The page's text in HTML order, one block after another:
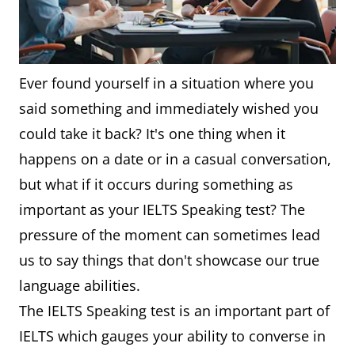
Ever found yourself in a situation where you
said something and immediately wished you
could take it back? It's one thing when it
happens on a date or in a casual conversation,
but what if it occurs during something as
important as your IELTS Speaking test? The
pressure of the moment can sometimes lead
us to say things that don't showcase our true
language abilities.
The IELTS Speaking test is an important part of
IELTS which gauges your ability to converse in